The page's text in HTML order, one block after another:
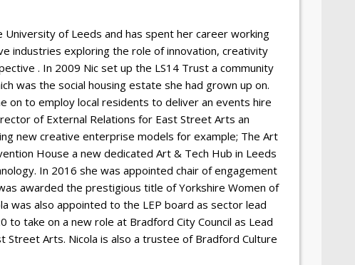
of Leeds and has spent her career working
industries exploring the role of innovation, creativity
. In 2009 Nic set up the LS14 Trust a community
was the social housing estate she had grown up on.
on to employ local residents to deliver an events hire
of External Relations for East Street Arts an
new creative enterprise models for example; The Art
House a new dedicated Art & Tech Hub in Leeds
In 2016 she was appointed chair of engagement
awarded the prestigious title of Yorkshire Women of
was also appointed to the LEP board as sector lead
to take on a new role at Bradford City Council as Lead
Street Arts. Nicola is also a trustee of Bradford Culture